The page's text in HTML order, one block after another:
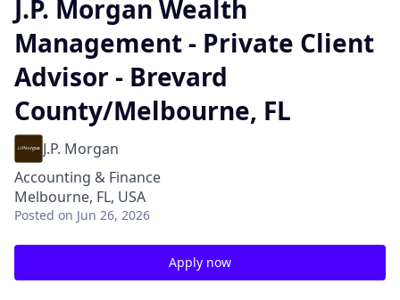
J.P. Morgan Wealth
Management - Private Client
Advisor - Brevard
County/Melbourne, FL
J.P. Morgan
Accounting & Finance
Melbourne, FL, USA
Posted on Jun 26, 2026
Apply now